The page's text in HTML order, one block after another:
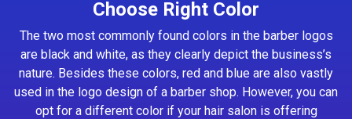
Choose Right Color
The two most commonly found colors in the barber logos
are black and white, as they clearly depict the business’s
nature. Besides these colors, red and blue are also vastly
used in the logo design of a barber shop. However, you can
opt for a different color if your hair salon is offering